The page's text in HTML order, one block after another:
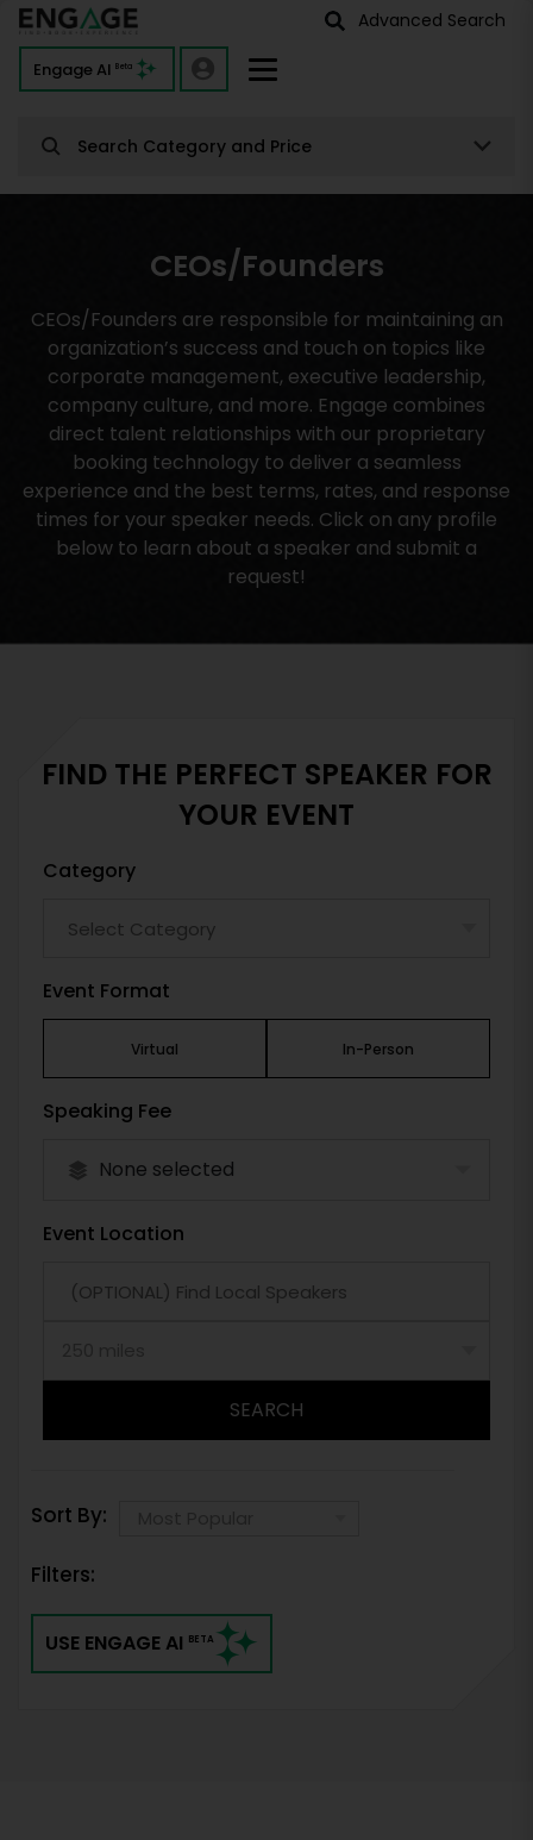
Advanced Search
Engage AI Beta
Search Category and Price
CEOs/Founders
CEOs/Founders are responsible for maintaining an
organization’s success and touch on topics like
corporate management, executive leadership,
company culture, and more. Engage combines
direct talent relationships with our proprietary
booking technology to deliver a seamless
experience and the best terms, rates, and response
times for your speaker needs. Click on any profile
below to learn about a speaker and submit a
request!
FIND THE PERFECT SPEAKER FOR
YOUR EVENT
Category
Event Format
Virtual In-Person
Speaking Fee
None selected
Event Location
SEARCH
Sort By:
Filters:
USE ENGAGE AI BETA